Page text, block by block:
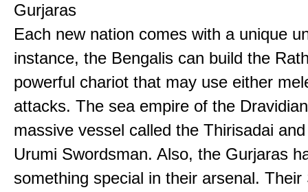
Gurjaras
Each new nation comes with a unique
instance, the Bengalis can build the
powerful chariot that may use either
attacks. The sea empire of the
massive vessel called the Thirisadai
Urumi Swordsman. Also, the Gurjaras
something special in their arsenal. Their